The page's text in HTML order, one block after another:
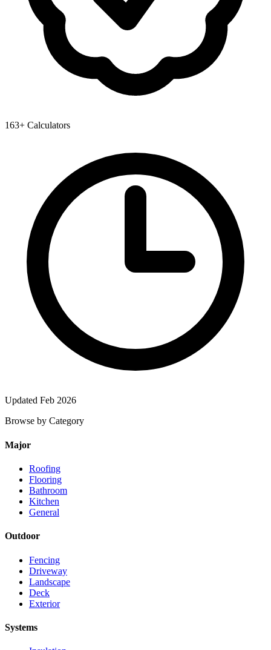
163+ Calculators
Updated Feb 2026
Browse by Category
Major
Roofing
Flooring
Bathroom
Kitchen
General
Outdoor
Fencing
Driveway
Landscape
Deck
Exterior
Systems